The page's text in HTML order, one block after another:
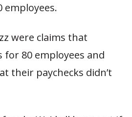
employees.
were claims that
for 80 employees and
their paychecks didn’t